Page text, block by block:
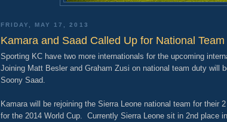
FRIDAY, MAY 17, 2013
Kamara and Saad Called Up for National
Sporting KC have two more internationals for the upcoming
Joining Matt Besler and Graham Zusi on national team duty will
Soony Saad.
Kamara will be rejoining the Sierra Leone national team for their
for the 2014 World Cup. Currently Sierra Leone sit in 2nd place